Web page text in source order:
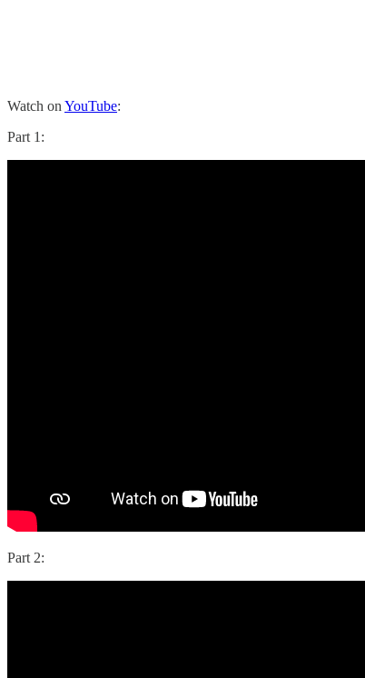
Watch on YouTube:
Part 1:
Part 2: